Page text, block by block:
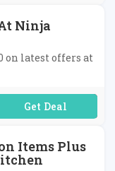
Ninja
on latest offers at
No Code Required
Items Plus